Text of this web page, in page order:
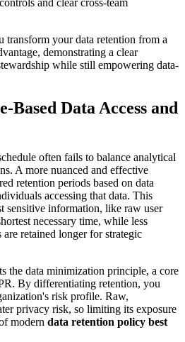
and clear cross-team
transform your data retention from a
demonstrating a clear
while still empowering data-
Based Data Access and
often fails to balance analytical
A more nuanced and effective
retention periods based on data
accessing that data. This
sensitive information, like raw user
necessary time, while less
are retained longer for strategic
the data minimization principle, a core
By differentiating retention, you
risk profile. Raw,
privacy risk, so limiting its exposure
modern data retention policy best